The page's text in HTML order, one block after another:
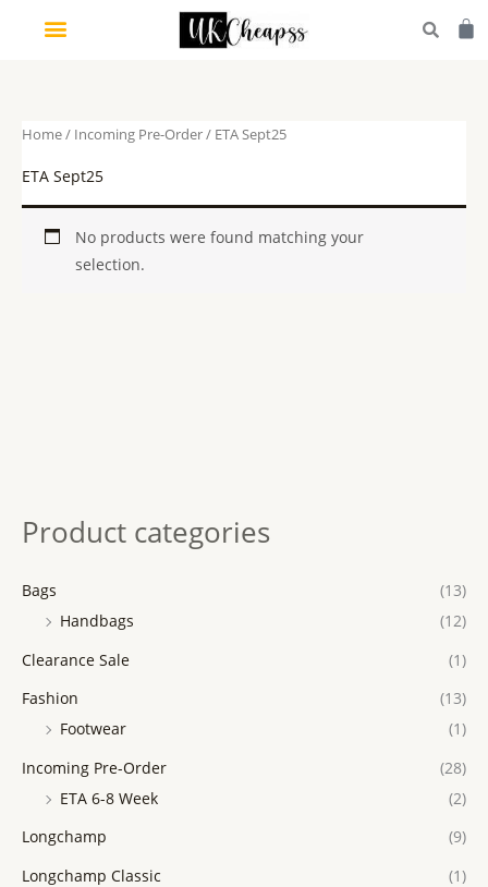
Product categories
Bags
(13)
Handbags
(12)
Clearance Sale
(1)
Fashion
(13)
Footwear
(1)
Incoming Pre-Order
(28)
ETA 6-8 Week
(2)
Longchamp
(9)
Longchamp Classic
(1)
Home/ Incoming Pre-Order/ ETA Sept25
ETA Sept25
No products were found matching your
selection.